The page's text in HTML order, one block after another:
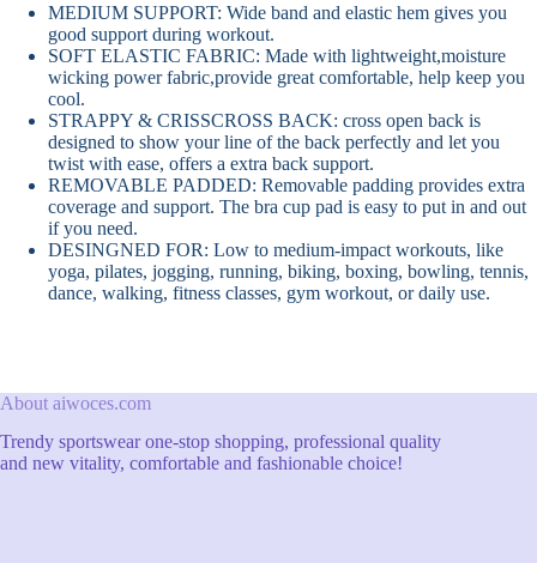
MEDIUM SUPPORT: Wide band and elastic hem gives you
good support during workout.
SOFT ELASTIC FABRIC: Made with lightweight,moisture
wicking power fabric,provide great comfortable, help keep you
cool.
STRAPPY & CRISSCROSS BACK: cross open back is
designed to show your line of the back perfectly and let you
twist with ease, offers a extra back support.
REMOVABLE PADDED: Removable padding provides extra
coverage and support. The bra cup pad is easy to put in and out
if you need.
DESINGNED FOR: Low to medium-impact workouts, like
yoga, pilates, jogging, running, biking, boxing, bowling, tennis,
dance, walking, fitness classes, gym workout, or daily use.
About aiwoces.com
Trendy sportswear one-stop shopping, professional quality
and new vitality, comfortable and fashionable choice!